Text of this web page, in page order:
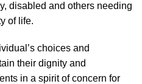
disabled and others needing
of life.
choices and
their dignity and
in a spirit of concern for